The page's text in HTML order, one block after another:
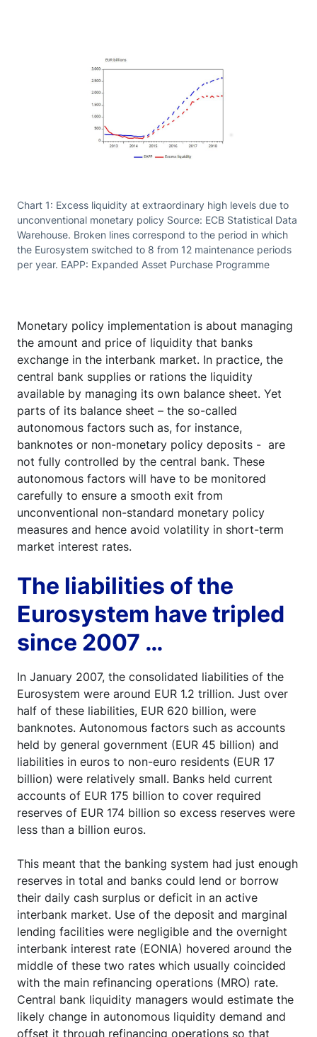
Chart 1: Excess liquidity at extraordinary high levels due to
unconventional monetary policy Source: ECB Statistical Data
Warehouse. Broken lines correspond to the period in which
the Eurosystem switched to 8 from 12 maintenance periods
per year. EAPP: Expanded Asset Purchase Programme
Monetary policy implementation is about managing
the amount and price of liquidity that banks
exchange in the interbank market. In practice, the
central bank supplies or rations the liquidity
available by managing its own balance sheet. Yet
parts of its balance sheet – the so-called
autonomous factors such as, for instance,
banknotes or non-monetary policy deposits - are
not fully controlled by the central bank. These
autonomous factors will have to be monitored
carefully to ensure a smooth exit from
unconventional non-standard monetary policy
measures and hence avoid volatility in short-term
market interest rates.
The liabilities of the
Eurosystem have tripled
since 2007 …
In January 2007, the consolidated liabilities of the
Eurosystem were around EUR 1.2 trillion. Just over
half of these liabilities, EUR 620 billion, were
banknotes. Autonomous factors such as accounts
held by general government (EUR 45 billion) and
liabilities in euros to non-euro residents (EUR 17
billion) were relatively small. Banks held current
accounts of EUR 175 billion to cover required
reserves of EUR 174 billion so excess reserves were
less than a billion euros.
This meant that the banking system had just enough
reserves in total and banks could lend or borrow
their daily cash surplus or deficit in an active
interbank market. Use of the deposit and marginal
lending facilities were negligible and the overnight
interbank interest rate (EONIA) hovered around the
middle of these two rates which usually coincided
with the main refinancing operations (MRO) rate.
Central bank liquidity managers would estimate the
likely change in autonomous liquidity demand and
offset it through refinancing operations so that